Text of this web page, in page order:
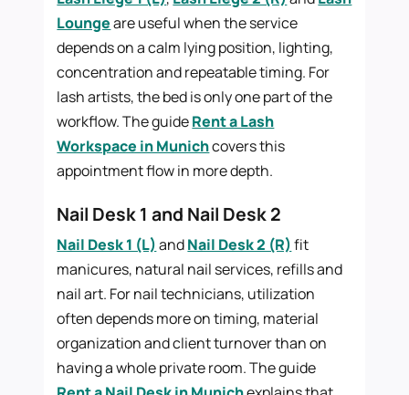
Loungeare useful when the service
depends on a calm lying position, lighting,
concentration and repeatable timing. For
lash artists, the bed is only one part of the
workflow. The guideRent a Lash
Workspace in Munichcovers this
appointment flow in more depth.
Nail Desk 1 and Nail Desk 2
Nail Desk 1 (L)andNail Desk 2 (R)fit
manicures, natural nail services, refills and
nail art. For nail technicians, utilization
often depends more on timing, material
organization and client turnover than on
having a whole private room. The guide